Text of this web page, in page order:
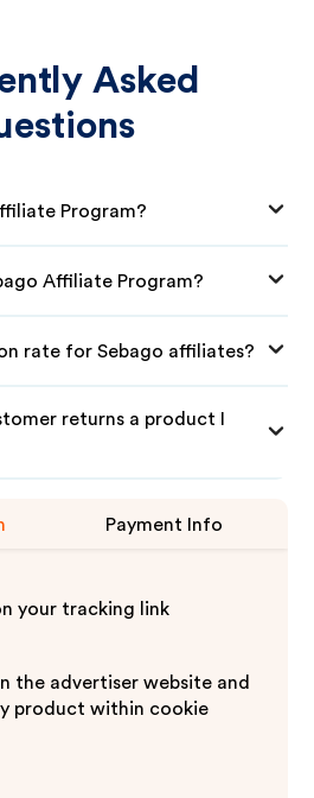
Asked
Program?
Affiliate Program?
rate for Sebago affiliates?
returns a product I
Payment Info
your tracking link
the advertiser website and
product within cookie